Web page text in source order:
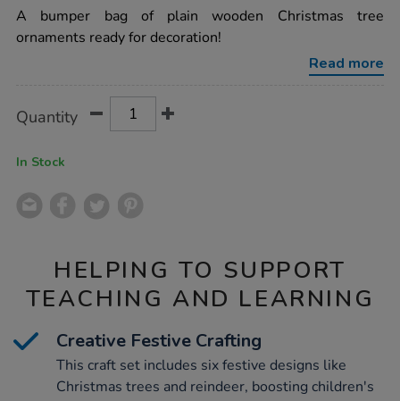
wooden-
decorations-
rating
A bumper bag of plain wooden Christmas tree
ornaments ready for decoration!
Read more
Actions
TO
Quantity
In Stock
HELPING TO SUPPORT
TEACHING AND LEARNING
Creative Festive Crafting
This craft set includes six festive designs like
Christmas trees and reindeer, boosting children's